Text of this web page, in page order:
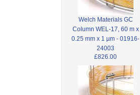
Welch Materials GC
Column WEL-17, 60 m x
0.25 mm x 1 µm - 01916-
24003
£826.00